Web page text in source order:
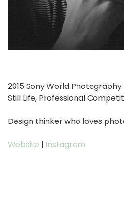
2015 Sony World
Still Life, Professional
Design thinker who loves
Website | Instagram